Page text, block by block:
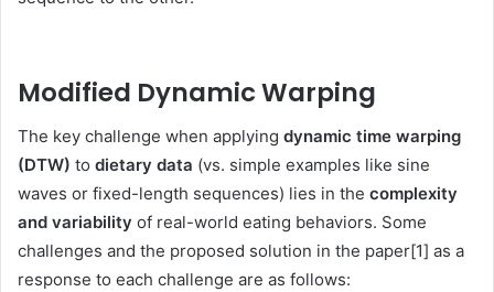
Modified Dynamic Warping
The key challenge when applying dynamic time warping
(DTW) to dietary data (vs. simple examples like sine
waves or fixed-length sequences) lies in the complexity
and variability of real-world eating behaviors. Some
challenges and the proposed solution in the paper[1] as a
response to each challenge are as follows: